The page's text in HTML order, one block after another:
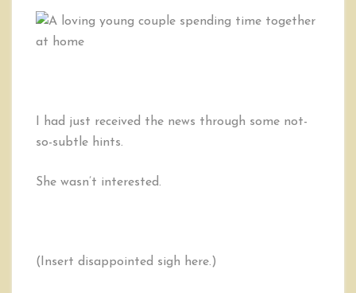
I had just received the news through some not-
so-subtle hints.
She wasn’t interested.
(Insert disappointed sigh here.)